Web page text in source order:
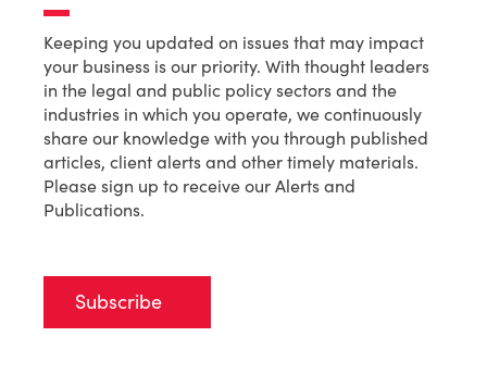
Keeping you updated on issues that may impact
your business is our priority. With thought leaders
in the legal and public policy sectors and the
industries in which you operate, we continuously
share our knowledge with you through published
articles, client alerts and other timely materials.
Please sign up to receive our Alerts and
Publications.
Subscribe